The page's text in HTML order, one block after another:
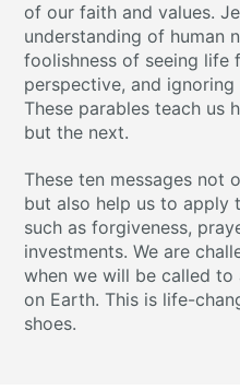
of our faith and values.
understanding of human
foolishness of seeing
perspective, and
These parables teach us
but the next.
These ten messages not
but also help us to apply
such as forgiveness,
investments. We are
when we will be called
on Earth. This is life-
shoes.